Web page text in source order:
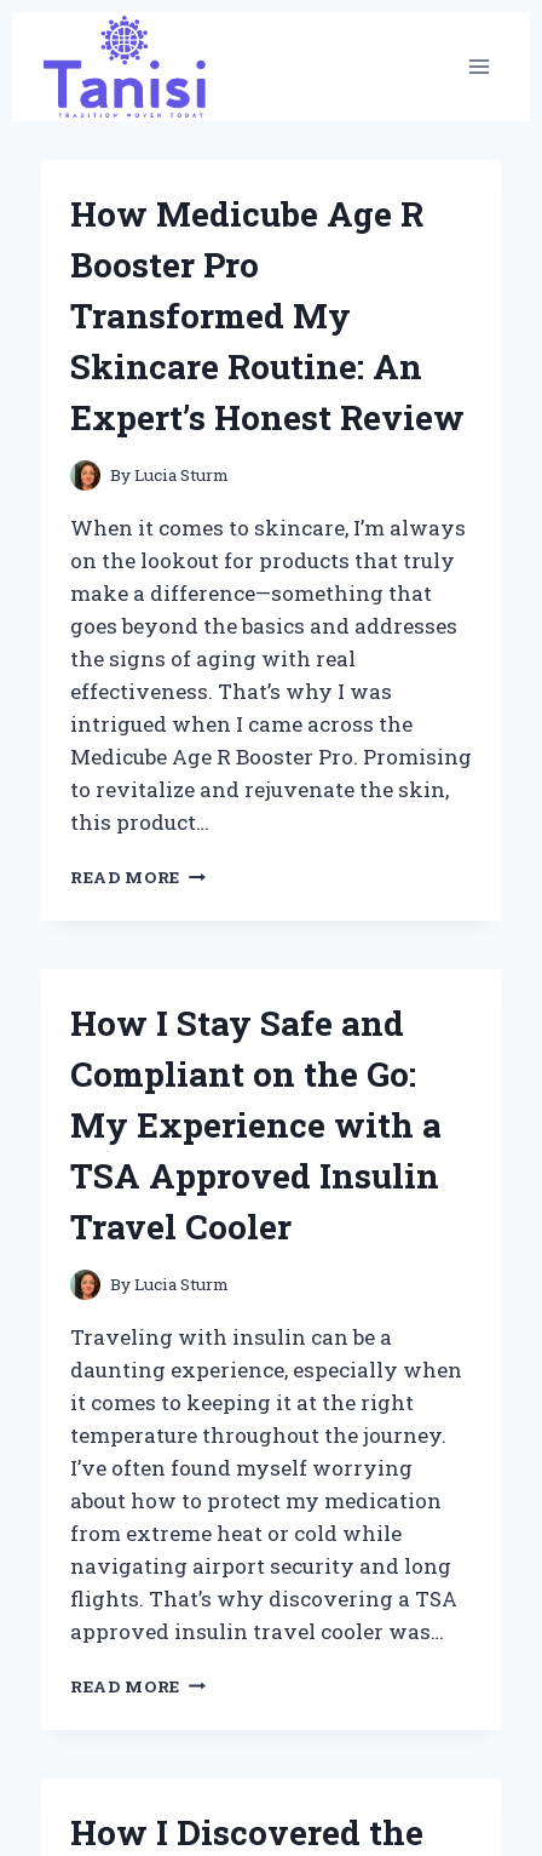
content
How Medicube Age R
Booster Pro
Transformed My
Skincare Routine: An
Expert’s Honest Review
ByLucia Sturm
When it comes to skincare, I’m always
on the lookout for products that truly
make a difference—something that
goes beyond the basics and addresses
the signs of aging with real
effectiveness. That’s why I was
intrigued when I came across the
Medicube Age R Booster Pro. Promising
to revitalize and rejuvenate the skin,
this product…
READ MORE HOW
TRANSFORMED
SKINCARE
AN
EXPERT’S
HONEST
REVIEW
How I Stay Safe and
Compliant on the Go:
My Experience with a
TSA Approved Insulin
Travel Cooler
ByLucia Sturm
Traveling with insulin can be a
daunting experience, especially when
it comes to keeping it at the right
temperature throughout the journey.
I’ve often found myself worrying
about how to protect my medication
from extreme heat or cold while
navigating airport security and long
flights. That’s why discovering a TSA
approved insulin travel cooler was…
READ MORE HOW
ON
How I Discovered the